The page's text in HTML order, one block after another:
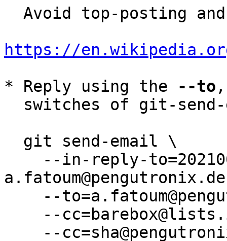
https://
* Reply using the
--to